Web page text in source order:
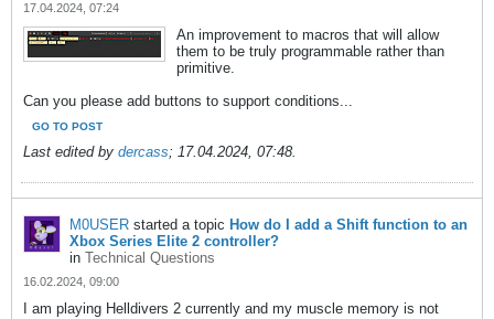
17.04.2024, 07:24
An improvement to macros that will allow
them to be truly programmable rather than
primitive.
Can you please add buttons to support conditions...
GO TO POST
Last edited by dercass; 17.04.2024, 07:48.
M0USER started a topic How do I add a Shift function to an
Xbox Series Elite 2 controller?
in Technical Questions
16.02.2024, 09:00
I am playing Helldivers 2 currently and my muscle memory is not